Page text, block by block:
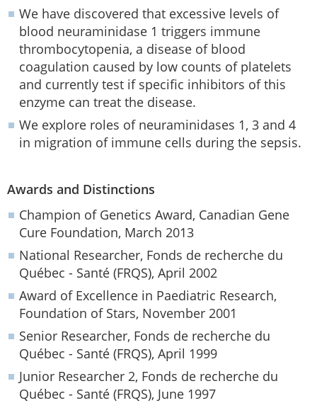
We have discovered that excessive levels of
blood neuraminidase 1 triggers immune
thrombocytopenia, a disease of blood
coagulation caused by low counts of platelets
and currently test if specific inhibitors of this
enzyme can treat the disease.
We explore roles of neuraminidases 1, 3 and 4
in migration of immune cells during the sepsis.
Awards and Distinctions
Champion of Genetics Award, Canadian Gene
Cure Foundation, March 2013
National Researcher, Fonds de recherche du
Québec - Santé (FRQS), April 2002
Award of Excellence in Paediatric Research,
Foundation of Stars, November 2001
Senior Researcher, Fonds de recherche du
Québec - Santé (FRQS), April 1999
Junior Researcher 2, Fonds de recherche du
Québec - Santé (FRQS), June 1997